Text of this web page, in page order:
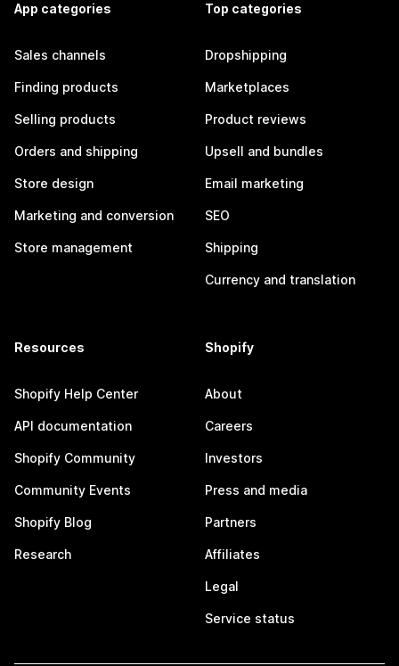
App categories
Sales channels
Finding products
Selling products
Orders and shipping
Store design
Marketing and conversion
Store management
Top categories
Dropshipping
Marketplaces
Product reviews
Upsell and bundles
Email marketing
SEO
Shipping
Currency and translation
Resources
Shopify Help Center
API documentation
Shopify Community
Community Events
Shopify Blog
Research
Shopify
About
Careers
Investors
Press and media
Partners
Affiliates
Legal
Service status